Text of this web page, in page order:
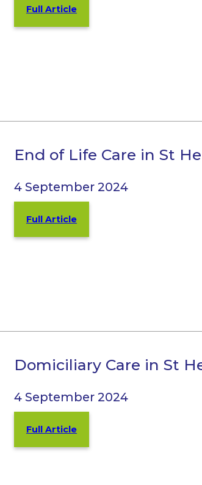
Full Article
End of Life Care in St
4 September 2024
Full Article
Domiciliary Care in St
4 September 2024
Full Article